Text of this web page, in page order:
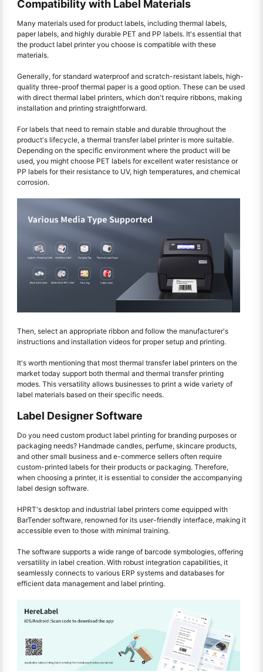
Compatibility with Label Materials
Many materials used for product labels, including thermal labels,
paper labels, and highly durable PET and PP labels. It's essential that
the product label printer you choose is compatible with these
materials.
Generally, for standard waterproof and scratch-resistant labels, high-
quality three-proof thermal paper is a good option. These can be used
with direct thermal label printers, which don't require ribbons, making
installation and printing straightforward.
For labels that need to remain stable and durable throughout the
product's lifecycle, a thermal transfer label printer is more suitable.
Depending on the specific environment where the product will be
used, you might choose PET labels for excellent water resistance or
PP labels for their resistance to UV, high temperatures, and chemical
corrosion.
Then, select an appropriate ribbon and follow the manufacturer's
instructions and installation videos for proper setup and printing.
It's worth mentioning that most thermal transfer label printers on the
market today support both thermal and thermal transfer printing
modes. This versatility allows businesses to print a wide variety of
label materials based on their specific needs.
Label Designer Software
Do you need custom product label printing for branding purposes or
packaging needs? Handmade candles, perfume, skincare products,
and other small business and e-commerce sellers often require
custom-printed labels for their products or packaging. Therefore,
when choosing a printer, it is essential to consider the accompanying
label design software.
HPRT's desktop and industrial label printers come equipped with
BarTender software, renowned for its user-friendly interface, making it
accessible even to those with minimal training.
The software supports a wide range of barcode symbologies, offering
versatility in label creation. With robust integration capabilities, it
seamlessly connects to various ERP systems and databases for
efficient data management and label printing.